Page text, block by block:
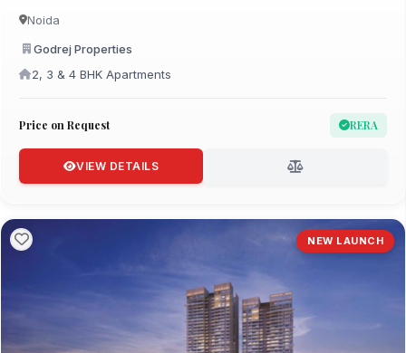
Noida
Godrej Properties
2, 3 & 4 BHK Apartments
Price on Request RERA
VIEW DETAILS
NEW LAUNCH